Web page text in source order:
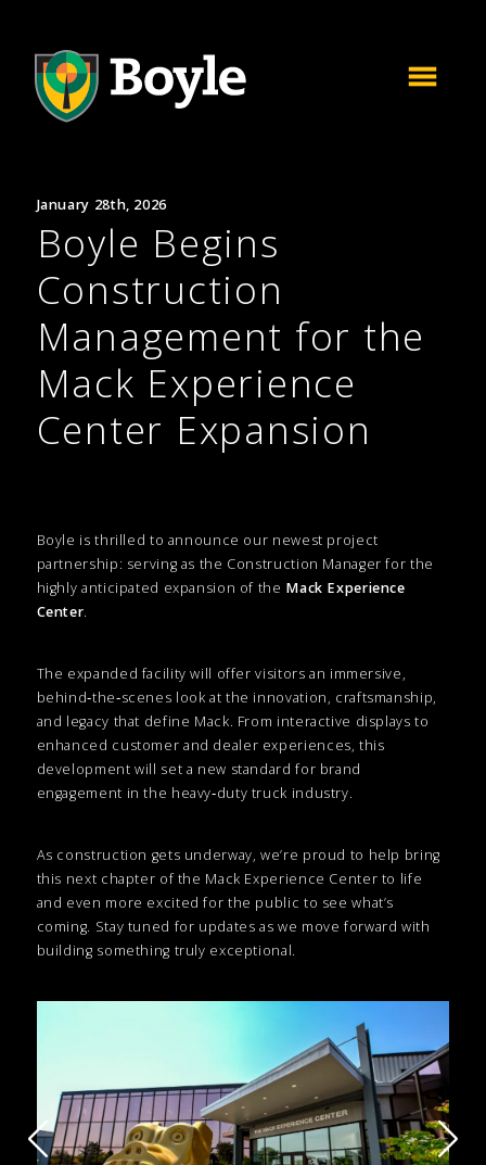
January 28th, 2026
Boyle Begins
Construction
Management for the
Mack Experience
Center Expansion
Boyle is thrilled to announce our newest project
partnership: serving as the Construction Manager for the
highly anticipated expansion of the Mack Experience
Center.
The expanded facility will offer visitors an immersive,
behind‑the‑scenes look at the innovation, craftsmanship,
and legacy that define Mack. From interactive displays to
enhanced customer and dealer experiences, this
development will set a new standard for brand
engagement in the heavy‑duty truck industry.
As construction gets underway, we’re proud to help bring
this next chapter of the Mack Experience Center to life
and even more excited for the public to see what’s
coming. Stay tuned for updates as we move forward with
building something truly exceptional.